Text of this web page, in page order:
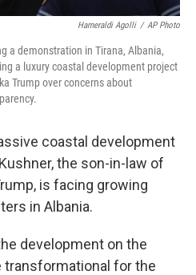
Hameraldi Agolli / AP Photo
a demonstration in Tirana, Albania,
a luxury coastal development project
Trump over concerns about
coastal development
the son-in-law of
is facing growing
in Albania.
development on the
transformational for the